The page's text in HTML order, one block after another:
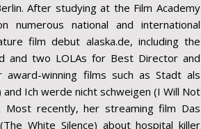
After studying at the Film Academy
numerous national and international
film debut alaska.de, including the
and two LOLAs for Best Director and
award-winning films such as Stadt als
Ich werde nicht schweigen (I Will Not
Most recently, her streaming film Das
White Silence) about hospital killer